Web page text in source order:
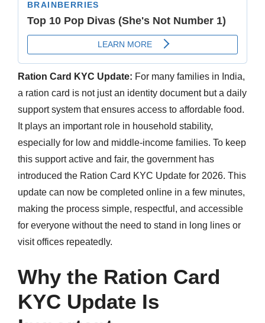
Ration Card KYC Update: For many families in India,
a ration card is not just an identity document but a daily
support system that ensures access to affordable food.
It plays an important role in household stability,
especially for low and middle-income families. To keep
this support active and fair, the government has
introduced the Ration Card KYC Update for 2026. This
update can now be completed online in a few minutes,
making the process simple, respectful, and accessible
for everyone without the need to stand in long lines or
visit offices repeatedly.
Why the Ration Card
KYC Update Is